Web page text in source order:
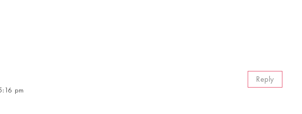
pm
Reply